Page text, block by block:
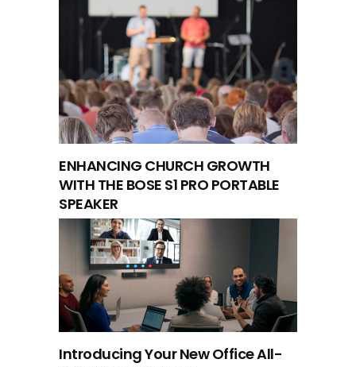
ENHANCING CHURCH GROWTH
WITH THE BOSE S1 PRO PORTABLE
SPEAKER
Introducing Your New Office All-